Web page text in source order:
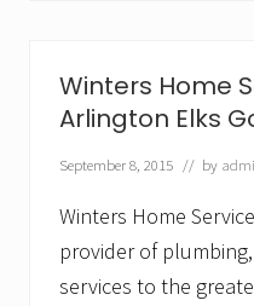
v
i
c
s
n
o
u
Winters Home
Arlington Elks
September 8, 2015 // by
Winters Home
provider of
services to the